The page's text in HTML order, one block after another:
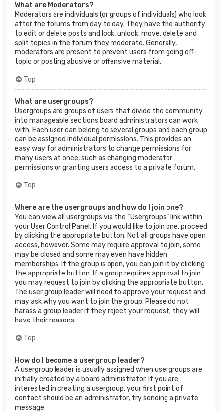
What are Moderators?
Moderators are individuals (or groups of individuals) who look
after the forums from day to day. They have the authority
to edit or delete posts and lock, unlock, move, delete and
split topics in the forum they moderate. Generally,
moderators are present to prevent users from going off-
topic or posting abusive or offensive material.
Top
What are usergroups?
Usergroups are groups of users that divide the community
into manageable sections board administrators can work
with. Each user can belong to several groups and each group
can be assigned individual permissions. This provides an
easy way for administrators to change permissions for
many users at once, such as changing moderator
permissions or granting users access to a private forum.
Top
Where are the usergroups and how do I join one?
You can view all usergroups via the “Usergroups” link within
your User Control Panel. If you would like to join one, proceed
by clicking the appropriate button. Not all groups have open
access, however. Some may require approval to join, some
may be closed and some may even have hidden
memberships. If the group is open, you can join it by clicking
the appropriate button. If a group requires approval to join
you may request to join by clicking the appropriate button.
The user group leader will need to approve your request and
may ask why you want to join the group. Please do not
harass a group leader if they reject your request; they will
have their reasons.
Top
How do I become a usergroup leader?
A usergroup leader is usually assigned when usergroups are
initially created by a board administrator. If you are
interested in creating a usergroup, your first point of
contact should be an administrator; try sending a private
message.